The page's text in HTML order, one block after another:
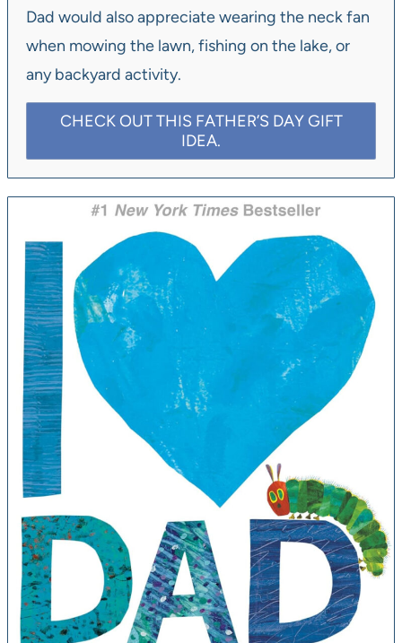
Dad would also appreciate wearing the neck fan
when mowing the lawn, fishing on the lake, or
any backyard activity.
CHECK OUT THIS FATHER’S DAY GIFT
IDEA.